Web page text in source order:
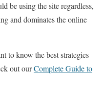
be using the site regardless,
and dominates the online
to know the best strategies
out ourComplete Guide to